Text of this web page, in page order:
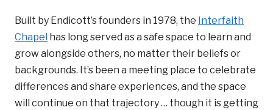
Built by Endicott’s founders in 1978, the Interfaith
Chapel has long served as a safe space to learn and
grow alongside others, no matter their beliefs or
backgrounds. It’s been a meeting place to celebrate
differences and share experiences, and the space
will continue on that trajectory … though it is getting